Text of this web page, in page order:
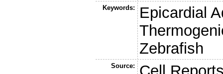
Keywords:
Epicardial
Zebrafish
Source: